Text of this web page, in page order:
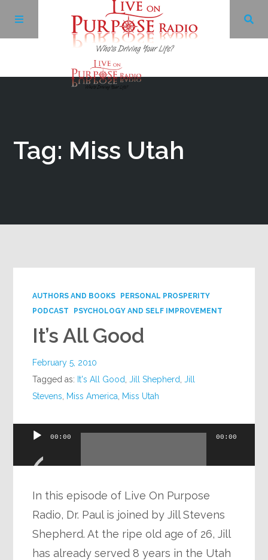
Tag: Miss Utah
AUTHORS AND BOOKS
PERSONAL PROSPERITY
PODCAST
PSYCHOLOGY AND SELF IMPROVEMENT
It’s All Good
February 5, 2010
Tagged as: It's All Good ,Jill Shepherd ,Jill
Stevens
Miss America Miss Utah
Audio
00:00 00:00
In this episode of Live On Purpose
Radio, Dr. Paul is joined by Jill Stevens
Shepherd. At the ripe old age of 26, Jill
has already served 8 years in the Utah